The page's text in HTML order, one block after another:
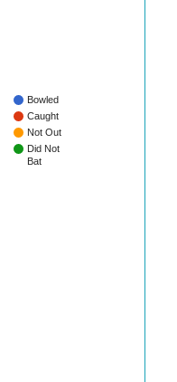
Bowled
Caught
Not Out
Did Not
Bat